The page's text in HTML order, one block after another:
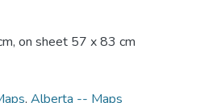
on sheet 57 x 83 cm
, Alberta -- Maps